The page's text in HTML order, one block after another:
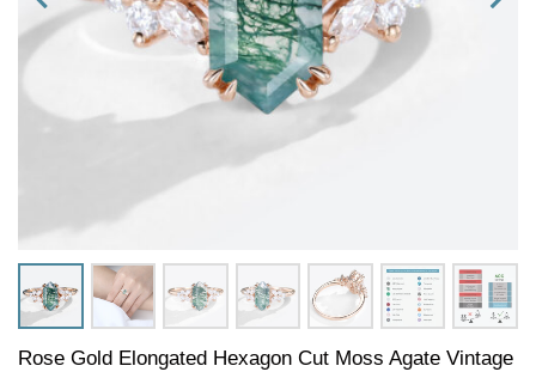
Rose Gold Elongated Hexagon Cut Moss Agate Vintage